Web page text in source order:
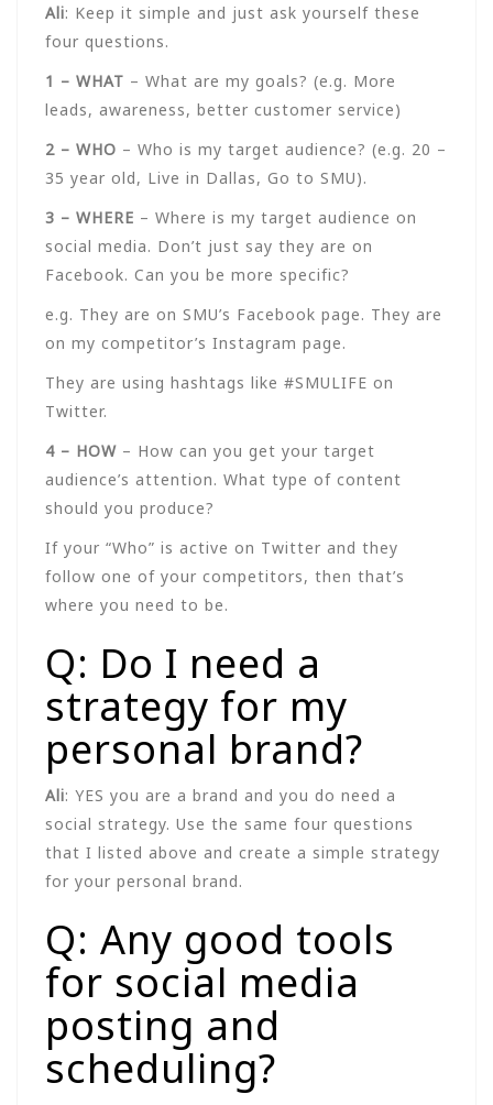
Ali: Keep it simple and just ask yourself these
four questions.
1 – WHAT – What are my goals? (e.g. More
leads, awareness, better customer service)
2 – WHO – Who is my target audience? (e.g. 20 –
35 year old, Live in Dallas, Go to SMU).
3 – WHERE – Where is my target audience on
social media. Don’t just say they are on
Facebook. Can you be more specific?
e.g. They are on SMU’s Facebook page. They are
on my competitor’s Instagram page.
They are using hashtags like #SMULIFE on
Twitter.
4 – HOW – How can you get your target
audience’s attention. What type of content
should you produce?
If your “Who” is active on Twitter and they
follow one of your competitors, then that’s
where you need to be.
Q: Do I need a
strategy for my
personal brand?
Ali: YES you are a brand and you do need a
social strategy. Use the same four questions
that I listed above and create a simple strategy
for your personal brand.
Q: Any good tools
for social media
posting and
scheduling?